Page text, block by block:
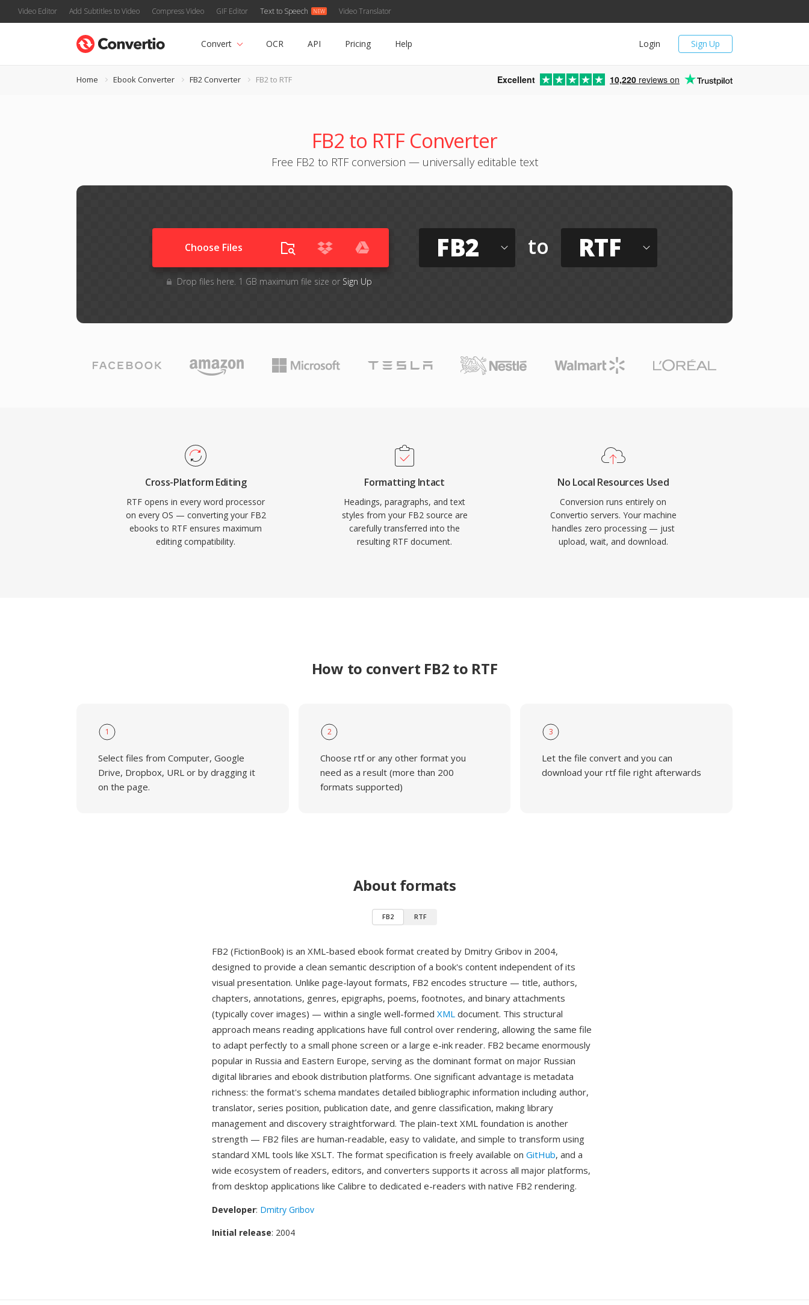
Video Editor Add Subtitles to Video Compress Video GIF Editor Text to Speech Video Translator
Sign Up
Login
Convert OCR API Pricing Help
Home Ebook Converter FB2 Converter FB2 to RTF Excellent 10,220 reviews on
FB2 to RTF Converter
Free FB2 to RTF conversion — universally editable text
Choose Files
Drop files here. 1 GB maximum file size or Sign Up
FB2 to RTF
Cross-Platform Editing
RTF opens in every word processor
on every OS — converting your FB2
ebooks to RTF ensures maximum
editing compatibility.
Formatting Intact
Headings, paragraphs, and text
styles from your FB2 source are
carefully transferred into the
resulting RTF document.
No Local Resources Used
Conversion runs entirely on
Convertio servers. Your machine
handles zero processing — just
upload, wait, and download.
How to convert FB2 to RTF
1
Select files from Computer, Google
Drive, Dropbox, URL or by dragging it
on the page.
2
Choose rtf or any other format you
need as a result (more than 200
formats supported)
3
Let the file convert and you can
download your rtf file right afterwards
About formats
FB2 RTF
FB2 (FictionBook) is an XML-based ebook format created by Dmitry Gribov in 2004,
designed to provide a clean semantic description of a book's content independent of its
visual presentation. Unlike page-layout formats, FB2 encodes structure — title, authors,
chapters, annotations, genres, epigraphs, poems, footnotes, and binary attachments
(typically cover images) — within a single well-formed XML document. This structural
approach means reading applications have full control over rendering, allowing the same file
to adapt perfectly to a small phone screen or a large e-ink reader. FB2 became enormously
popular in Russia and Eastern Europe, serving as the dominant format on major Russian
digital libraries and ebook distribution platforms. One significant advantage is metadata
richness: the format's schema mandates detailed bibliographic information including author,
translator, series position, publication date, and genre classification, making library
management and discovery straightforward. The plain-text XML foundation is another
strength — FB2 files are human-readable, easy to validate, and simple to transform using
standard XML tools like XSLT. The format specification is freely available on GitHub, and a
wide ecosystem of readers, editors, and converters supports it across all major platforms,
from desktop applications like Calibre to dedicated e-readers with native FB2 rendering.
Developer: Dmitry Gribov
Initial release: 2004